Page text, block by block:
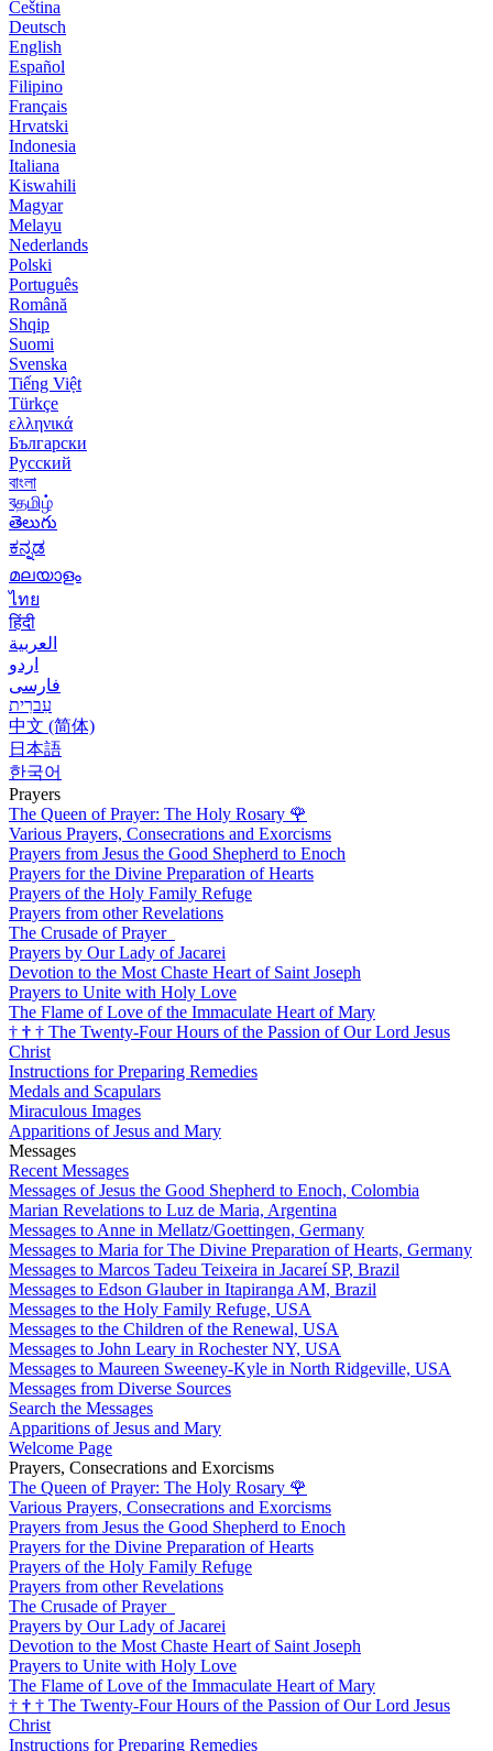
Čeština
Deutsch
English
Español
Filipino
Français
Hrvatski
Indonesia
Italiana
Kiswahili
Magyar
Melayu
Nederlands
Polski
Português
Română
Shqip
Suomi
Svenska
Tiếng Việt
Türkçe
ελληνικά
Български
Русский
বাংলা
বதமிழ்
తెలుగు
ಕನ್ನಡ
മലയാളം
ไทย
हिंदी
العربية
اردو
فارسی
עִברִית
中文 (简体)
日本語
한국어
Prayers
The Queen of Prayer: The Holy Rosary 🌹
Various Prayers, Consecrations and Exorcisms
Prayers from Jesus the Good Shepherd to Enoch
Prayers for the Divine Preparation of Hearts
Prayers of the Holy Family Refuge
Prayers from other Revelations
The Crusade of Prayer
Prayers by Our Lady of Jacarei
Devotion to the Most Chaste Heart of Saint Joseph
Prayers to Unite with Holy Love
The Flame of Love of the Immaculate Heart of Mary
† † † The Twenty-Four Hours of the Passion of Our Lord Jesus
Christ
Instructions for Preparing Remedies
Medals and Scapulars
Miraculous Images
Apparitions of Jesus and Mary
Messages
Recent Messages
Messages of Jesus the Good Shepherd to Enoch, Colombia
Marian Revelations to Luz de Maria, Argentina
Messages to Anne in Mellatz/Goettingen, Germany
Messages to Maria for The Divine Preparation of Hearts, Germany
Messages to Marcos Tadeu Teixeira in Jacareí SP, Brazil
Messages to Edson Glauber in Itapiranga AM, Brazil
Messages to the Holy Family Refuge, USA
Messages to the Children of the Renewal, USA
Messages to John Leary in Rochester NY, USA
Messages to Maureen Sweeney-Kyle in North Ridgeville, USA
Messages from Diverse Sources
Search the Messages
Apparitions of Jesus and Mary
Welcome Page
Prayers, Consecrations and Exorcisms
The Queen of Prayer: The Holy Rosary 🌹
Various Prayers, Consecrations and Exorcisms
Prayers from Jesus the Good Shepherd to Enoch
Prayers for the Divine Preparation of Hearts
Prayers of the Holy Family Refuge
Prayers from other Revelations
The Crusade of Prayer
Prayers by Our Lady of Jacarei
Devotion to the Most Chaste Heart of Saint Joseph
Prayers to Unite with Holy Love
The Flame of Love of the Immaculate Heart of Mary
† † † The Twenty-Four Hours of the Passion of Our Lord Jesus
Christ
Instructions for Preparing Remedies